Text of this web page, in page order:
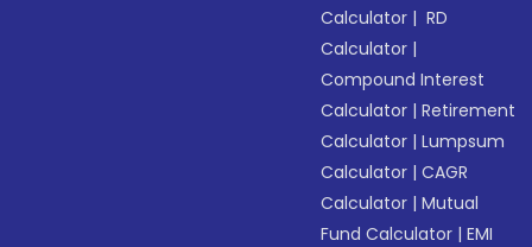
Calculator | RD
Calculator |
Compound Interest
Calculator |Retirement
Calculator |Lumpsum
Calculator |CAGR
Calculator |Mutual
Fund Calculator |EMI